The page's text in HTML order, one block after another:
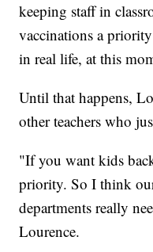
keeping staff in
vaccinations a
in real life, at this
Until that happens,
other teachers who
"If you want kids
priority. So I think
departments really
Lourence.